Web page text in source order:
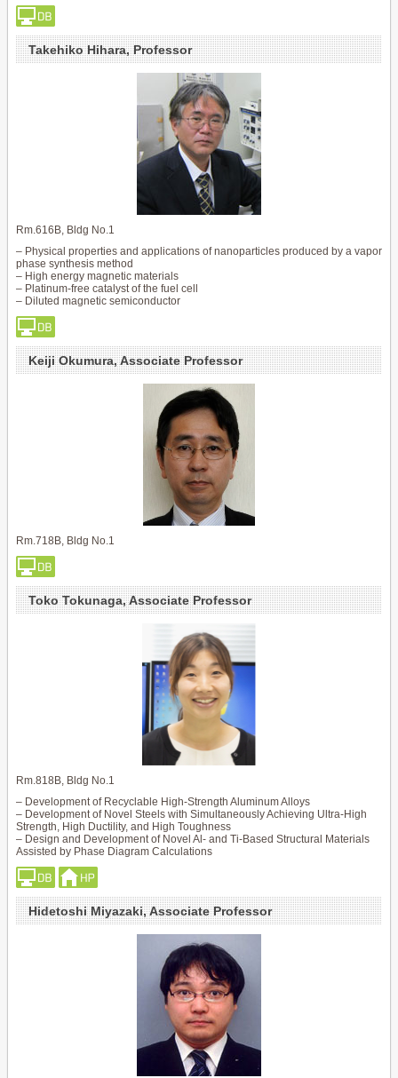
Takehiko Hihara, Professor
Rm.616B, Bldg No.1
– Physical properties and applications of nanoparticles produced by a vapor
phase synthesis method
– High energy magnetic materials
– Platinum-free catalyst of the fuel cell
– Diluted magnetic semiconductor
Keiji Okumura, Associate Professor
Rm.718B, Bldg No.1
Toko Tokunaga, Associate Professor
Rm.818B, Bldg No.1
– Development of Recyclable High-Strength Aluminum Alloys
– Development of Novel Steels with Simultaneously Achieving Ultra-High
Strength, High Ductility, and High Toughness
– Design and Development of Novel Al- and Ti-Based Structural Materials
Assisted by Phase Diagram Calculations
Hidetoshi Miyazaki, Associate Professor